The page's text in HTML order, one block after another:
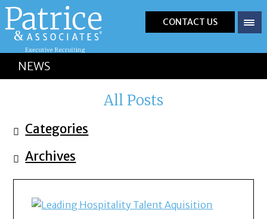
CONTACT US
NEWS
All Posts
Categories
Archives